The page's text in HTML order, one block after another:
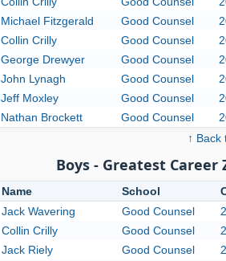
Michael Fitzgerald Good Counsel
Collin Crilly Good Counsel
George Drewyer Good Counsel
John Lynagh Good Counsel
Jeff Moxley Good Counsel
Nathan Brockett Good Counsel
↑ Back
Boys - Greatest
Name School
Jack Wavering Good Counsel
Collin Crilly Good Counsel
Jack Riely Good Counsel